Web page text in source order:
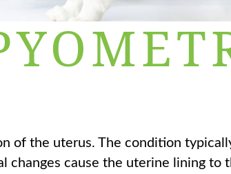
of the uterus. The condition
changes cause the uterine lining to